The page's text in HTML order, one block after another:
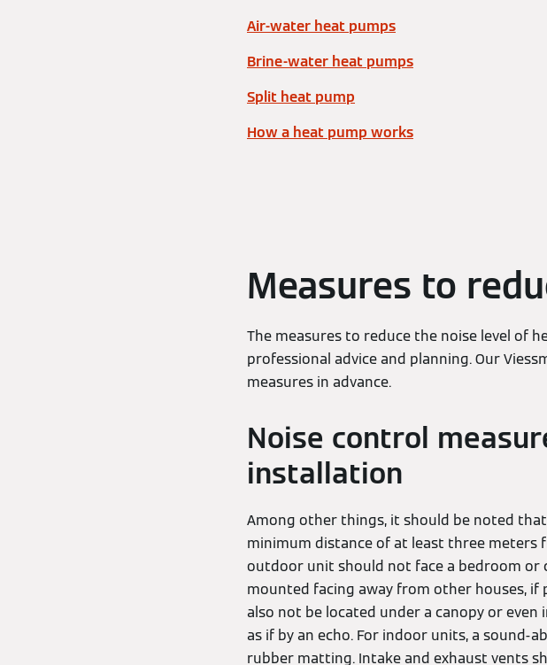
Air-water heat pumps
Brine-water heat pumps
Split heat pump
How a heat pump works
Measures to
The measures to reduce the noise level of
professional advice and planning. Our
measures in advance.
Noise control
installation
Among other things, it should be noted
minimum distance of at least three meters
outdoor unit should not face a bedroom or
mounted facing away from other houses, if
also not be located under a canopy or even
as if by an echo. For indoor units, a sound-
rubber matting. Intake and exhaust vents